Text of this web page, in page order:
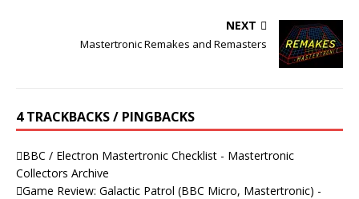
NEXT
Mastertronic Remakes and Remasters
4 TRACKBACKS / PINGBACKS
BBC / Electron Mastertronic Checklist - Mastertronic
Collectors Archive
Game Review: Galactic Patrol (BBC Micro, Mastertronic) -